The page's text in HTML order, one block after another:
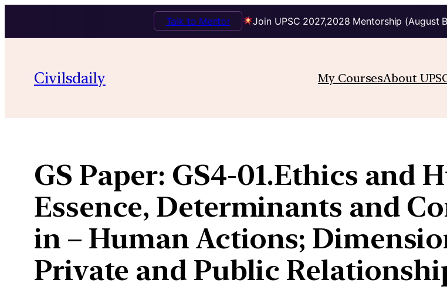
Join UPSC 2027,2028 Mentorship (August
Talk to Mentor
content
Civilsdaily My CoursesAbout
GS Paper: GS4-01.Ethics and
Essence, Determinants and
in – Human Actions;
Private and Public